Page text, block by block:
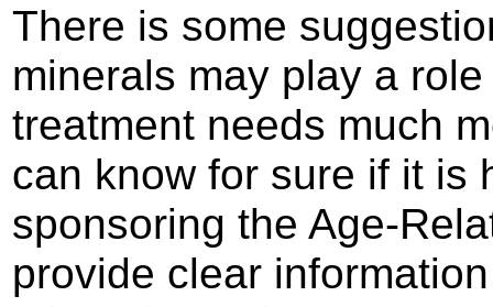
There is some
minerals may play a
treatment needs much
can know for sure if it is
sponsoring the Age-
provide clear